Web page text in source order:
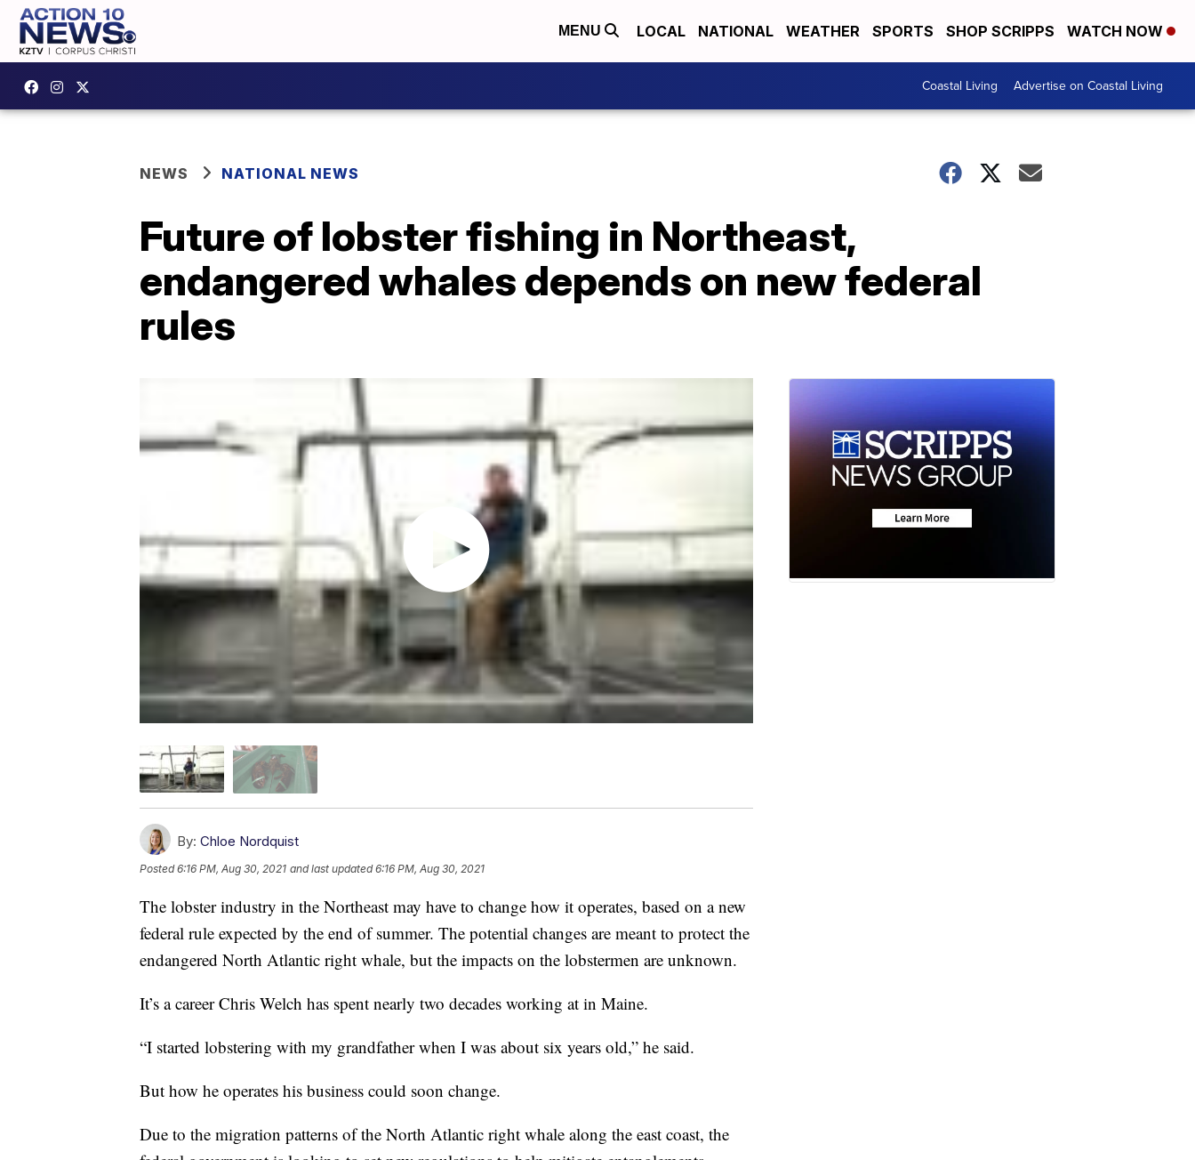
MENU LOCAL NATIONAL WEATHER SPORTS SHOP SCRIPPS WATCH NOW
Coastal Living Advertise on Coastal Living
NEWS NATIONAL NEWS
Future of lobster fishing in Northeast,
endangered whales depends on new federal
rules
By: Chloe Nordquist
Posted6:16 PM, Aug 30, 2021 and last updated 6:16 PM, Aug 30, 2021
The lobster industry in the Northeast may have to change how it operates, based on a new
federal rule expected by the end of summer. The potential changes are meant to protect the
endangered North Atlantic right whale, but the impacts on the lobstermen are unknown.
It’s a career Chris Welch has spent nearly two decades working at in Maine.
“I started lobstering with my grandfather when I was about six years old,” he said.
But how he operates his business could soon change.
Due to the migration patterns of the North Atlantic right whale along the east coast, the